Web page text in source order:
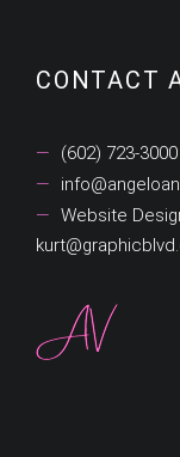
CONTACT
(602) 723-3000
Website